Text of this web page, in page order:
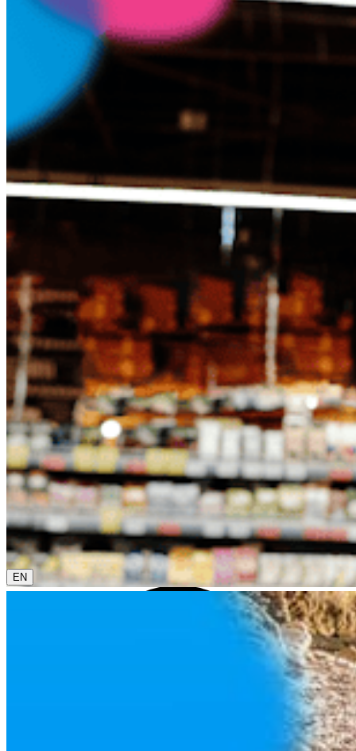
0800 00 68 68
The current language is english. Please choose another
from this menu if you want to change it.
EN